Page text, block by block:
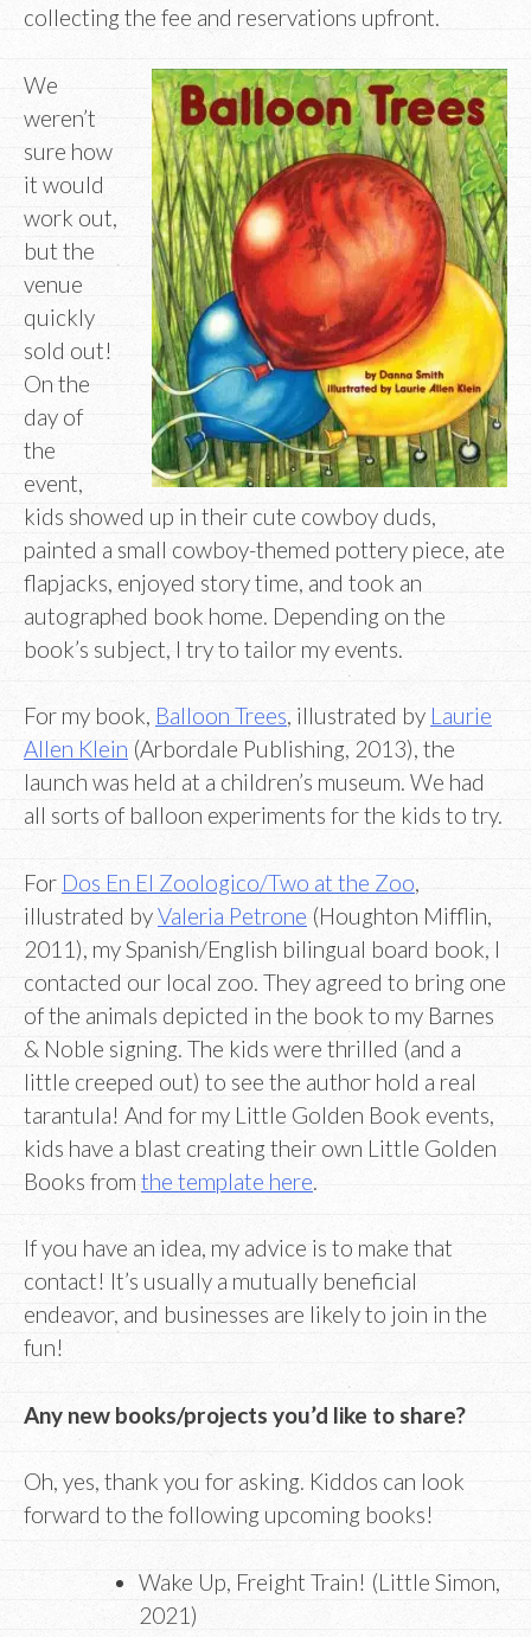
collecting the fee and reservations upfront.
We
weren’t
sure how
it would
work out,
but the
venue
quickly
sold out!
On the
day of
the
event,
kids showed up in their cute cowboy duds,
painted a small cowboy-themed pottery piece, ate
flapjacks, enjoyed story time, and took an
autographed book home. Depending on the
book’s subject, I try to tailor my events.
For my book, Balloon Trees, illustrated by Laurie
Allen Klein (Arbordale Publishing, 2013), the
launch was held at a children’s museum. We had
all sorts of balloon experiments for the kids to try.
For Dos En El Zoologico/Two at the Zoo,
illustrated byValeria Petrone (Houghton Mifflin,
2011), my Spanish/English bilingual board book, I
contacted our local zoo. They agreed to bring one
of the animals depicted in the book to my Barnes
& Noble signing. The kids were thrilled (and a
little creeped out) to see the author hold a real
tarantula! And for my Little Golden Book events,
kids have a blast creating their own Little Golden
Books from the template here.
If you have an idea, my advice is to make that
contact! It’s usually a mutually beneficial
endeavor, and businesses are likely to join in the
fun!
Any new books/projects you’d like to share?
Oh, yes, thank you for asking. Kiddos can look
forward to the following upcoming books!
Wake Up, Freight Train! (Little Simon,
2021)